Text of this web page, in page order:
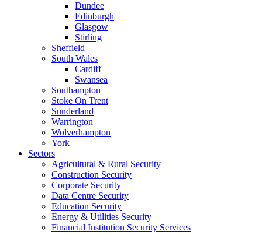
Dundee
Edinburgh
Glasgow
Stirling
Sheffield
South Wales
Cardiff
Swansea
Southampton
Stoke On Trent
Sunderland
Warrington
Wolverhampton
York
Sectors
Agricultural & Rural Security
Construction Security
Corporate Security
Data Centre Security
Education Security
Energy & Utilities Security
Financial Institution Security Services